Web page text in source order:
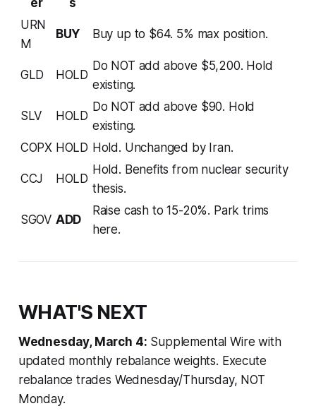
URN
M
BUY Buy up to $64. 5% max position.
GLD HOLD
Do NOT add above $5,200. Hold
existing.
SLV HOLD
Do NOT add above $90. Hold
existing.
COPX HOLD Hold. Unchanged by Iran.
CCJ HOLD
Hold. Benefits from nuclear security
thesis.
SGOV ADD
Raise cash to 15-20%. Park trims
here.
WHAT'S NEXT
Wednesday, March 4: Supplemental Wire with
updated monthly rebalance weights. Execute
rebalance trades Wednesday/Thursday, NOT
Monday.